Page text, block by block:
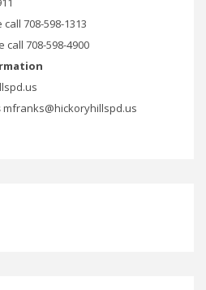
708-598-1313
call 708-598-4900
mfranks@hickoryhillspd.us